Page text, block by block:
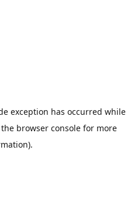
exception has occurred while
the browser console for more